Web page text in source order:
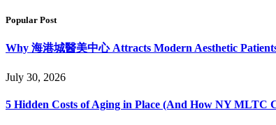
Popular Post
Why 海港城醫美中心 Attracts Modern Aesthetic
July 30, 2026
5 Hidden Costs of Aging in Place (And How NY MLTC